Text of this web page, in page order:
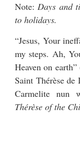
Note:Days and
to holidays.
“Jesus, Your
my steps. Ah,
Heaven on
Saint Thérèse
Carmelite nun
Thérèse of the